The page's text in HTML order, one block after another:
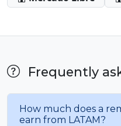
Frequently
How much does a
earn from LATAM?